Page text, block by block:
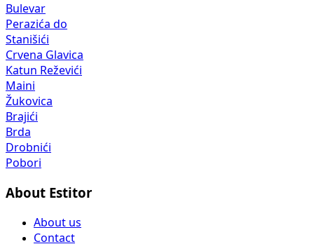
Bulevar
Perazića do
Stanišići
Crvena Glavica
Katun Reževići
Maini
Žukovica
Brajići
Brda
Drobnići
Pobori
About Estitor
About us
Contact